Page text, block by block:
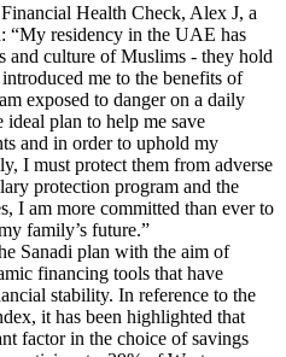
Health Check, Alex J, a
“My residency in the UAE has
and culture of Muslims - they hold
me to the benefits of
exposed to danger on a daily
ideal plan to help me save
and in order to uphold my
I must protect them from adverse
protection program and the
I am more committed than ever to
family’s future.”
Sanadi plan with the aim of
financing tools that have
stability. In reference to the
it has been highlighted that
factor in the choice of savings